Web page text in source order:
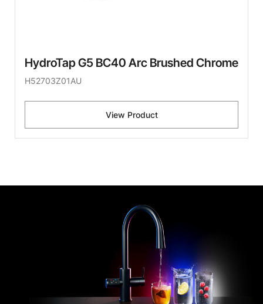
HydroTap G5 BC40 Arc Brushed Chrome
H52703Z01AU
View Product